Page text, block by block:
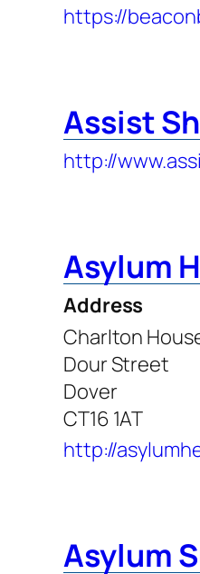
https://
Assist
http://
Asylum
Address
Charlton
Dour Street
Dover
CT16 1AT
http://
Asylum